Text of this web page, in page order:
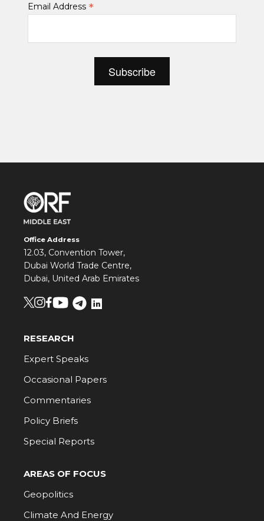
Email Address *
Office Address
12.03, Convention Tower,
Dubai World Trade Centre,
Dubai, United Arab Emirates
RESEARCH
Expert Speaks
Occasional Papers
Commentaries
Policy Briefs
Special Reports
AREAS OF FOCUS
Geopolitics
Climate And Energy